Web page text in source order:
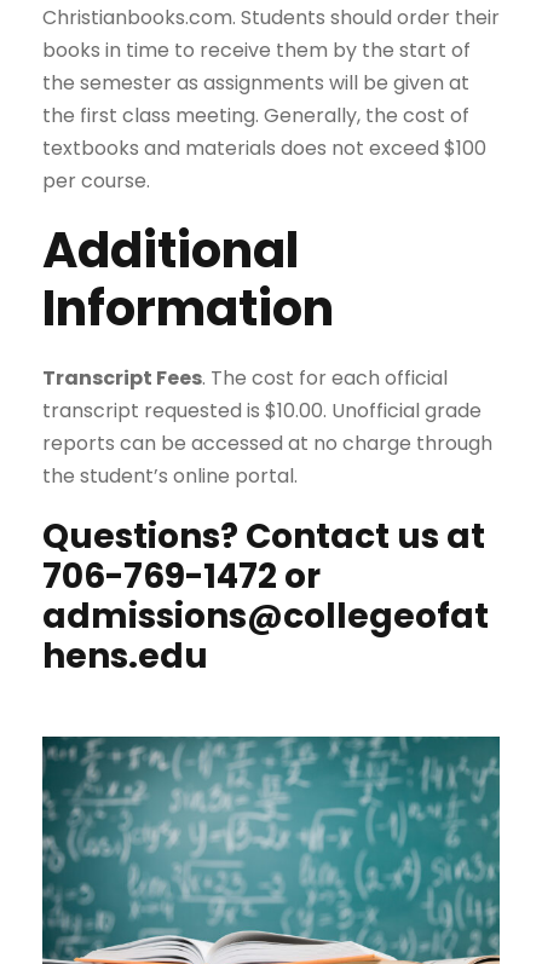
Christianbooks.com. Students should order their
books in time to receive them by the start of
the semester as assignments will be given at
the first class meeting. Generally, the cost of
textbooks and materials does not exceed $100
per course.
Additional
Information
Transcript Fees. The cost for each official
transcript requested is $10.00. Unofficial grade
reports can be accessed at no charge through
the student’s online portal.
Questions? Contact us at
706-769-1472 or
admissions@collegeofat
hens.edu